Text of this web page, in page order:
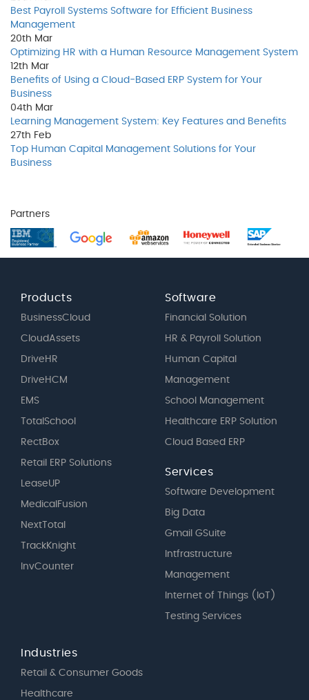
Best Payroll Systems Software for Efficient Business
Management
20th Mar
Optimizing HR with a Human Resource Management System
12th Mar
Benefits of Using a Cloud-Based ERP System for Your
Business
04th Mar
Learning Management System: Key Features and Benefits
27th Feb
Top Human Capital Management Solutions for Your
Business
Partners
Products
BusinessCloud
CloudAssets
DriveHR
DriveHCM
EMS
TotalSchool
RectBox
Retail ERP Solutions
LeaseUP
MedicalFusion
NextTotal
TrackKnight
InvCounter
Software
Financial Solution
HR & Payroll Solution
Human Capital
Management
School Management
Healthcare ERP Solution
Cloud Based ERP
Services
Software Development
Big Data
Gmail GSuite
Intfrastructure
Management
Internet of Things (IoT)
Testing Services
Industries
Retail & Consumer Goods
Healthcare